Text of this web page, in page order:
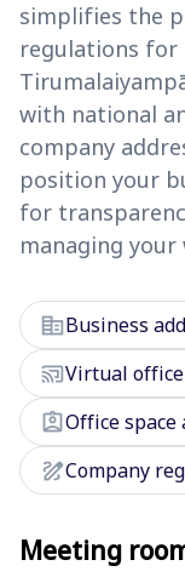
simplifies the
regulations for
with national
company
position your
for
managing your
corporate_fareBusiness
cast_connectedVirtual office
assignment_indOffice space
drawCompany
Meeting